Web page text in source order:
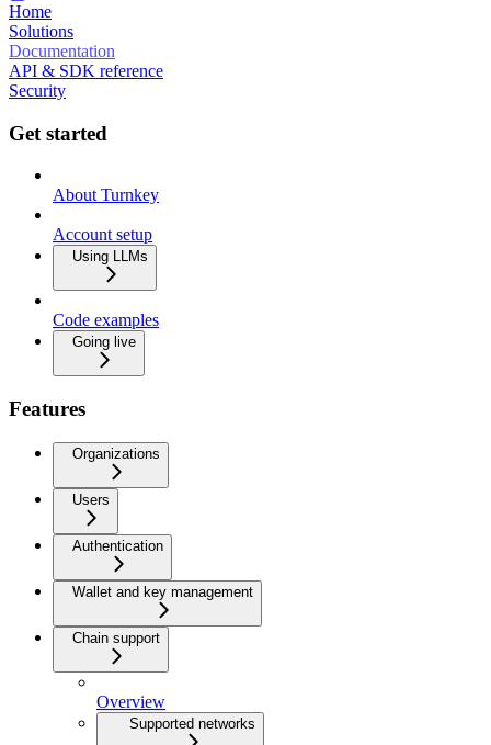
Home
Solutions
Documentation
API & SDK reference
Security
Get started
About Turnkey
Account setup
Using LLMs
Code examples
Going live
Features
Organizations
Users
Authentication
Wallet and key management
Chain support
Overview
Supported networks